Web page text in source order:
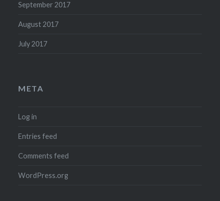
September 2017
August 2017
July 2017
META
Log in
Entries feed
Comments feed
WordPress.org